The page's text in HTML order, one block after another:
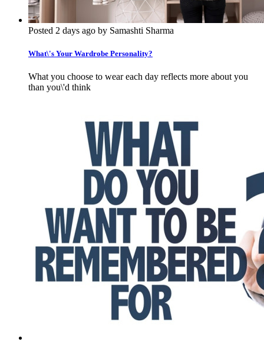
Posted 2 days ago by Samashti Sharma
What\'s Your Wardrobe Personality?
What you choose to wear each day reflects more about you
than you\'d think